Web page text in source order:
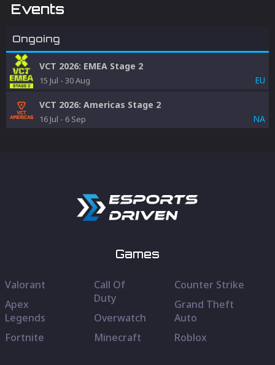
Events
Ongoing
VCT 2026: EMEA Stage 2
15 Jul - 30 Aug EU
VCT 2026: Americas Stage 2
16 Jul - 6 Sep NA
Games
Valorant
Apex
Legends
Fortnite
Call Of
Duty
Overwatch
Minecraft
Counter Strike
Grand Theft
Auto
Roblox